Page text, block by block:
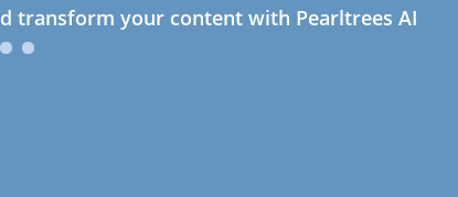
transform your content with Pearltrees AI